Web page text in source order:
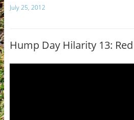
July 25, 2012
Hump Day Hilarity 13: